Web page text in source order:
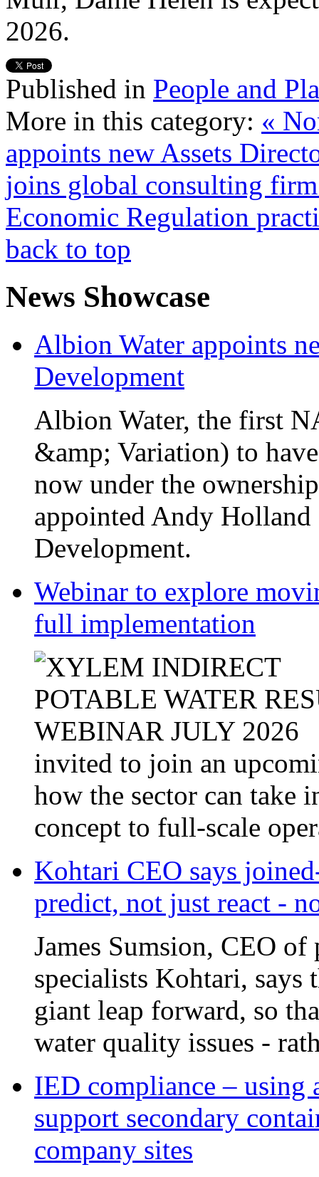
2026.
Published in People and
More in this category: «
appoints new Assets
joins global consulting
Economic Regulation
back to top
News Showcase
Albion Water appoints
Development
Albion Water, the first
&amp; Variation) to
now under the
appointed Andy
Development.
Webinar to explore
full implementation
invited to join an
how the sector can take
concept to full-scale
Kohtari CEO says
predict, not just react -
James Sumsion, CEO
specialists Kohtari, says
giant leap forward, so
water quality issues -
IED compliance – using
support secondary
company sites